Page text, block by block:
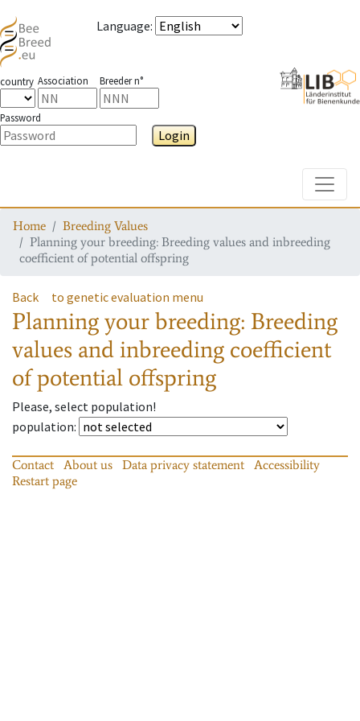
Language:
country Association Breeder n°
Password
Login
Home
Breeding Values
Planning your breeding: Breeding values and inbreeding
coefficient of potential offspring
Back to genetic evaluation menu
Planning your breeding: Breeding
values and inbreeding coefficient
of potential offspring
Please, select population!
population:
Contact About us Data privacy statement
Accessibility
Restart page